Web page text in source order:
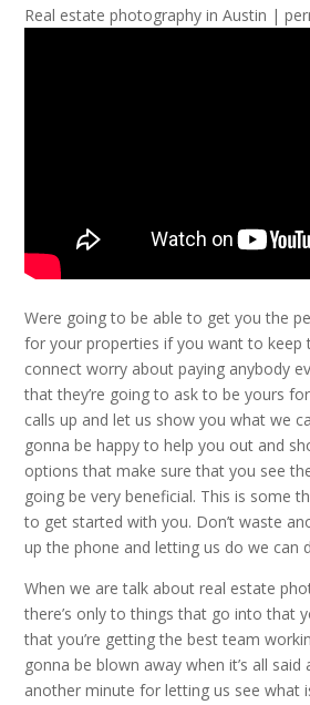
Real estate photography in Austin |
Were going to be able to get you the
for your properties if you want to keep
connect worry about paying anybody
that they’re going to ask to be yours
calls up and let us show you what we
gonna be happy to help you out and
options that make sure that you see
going be very beneficial. This is some
to get started with you. Don’t waste
up the phone and letting us do we can
When we are talk about real estate
there’s only to things that go into that
that you’re getting the best team
gonna be blown away when it’s all said
another minute for letting us see what